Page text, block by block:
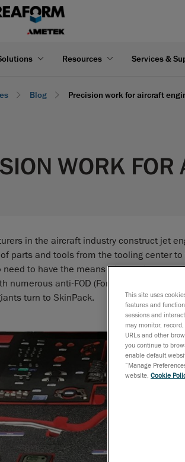
Resources Services &
Blog Precision work for aircraft
WORK FOR
in the aircraft industry construct jet
parts and tools from the tooling center
need to have the means of identifying
numerous anti-FOD (Foreign Object
turn to SkinPack.
This site uses
features and
sessions and
may monitor,
URLs and other
you continue to
enable default
“Manage
website, Cookie